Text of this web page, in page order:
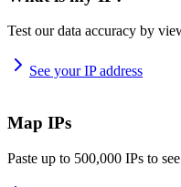
Test our data accuracy by
See your IP address
Map IPs
Paste up to 500,000 IPs to